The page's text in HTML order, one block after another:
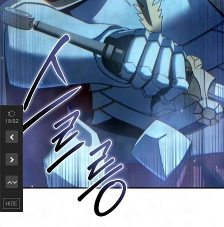
Remove ad
19/62
HIDE